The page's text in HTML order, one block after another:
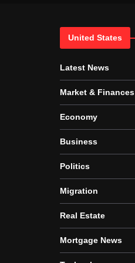
United States
Latest News
Market & Finances
Economy
Business
Politics
Migration
Real Estate
Mortgage News